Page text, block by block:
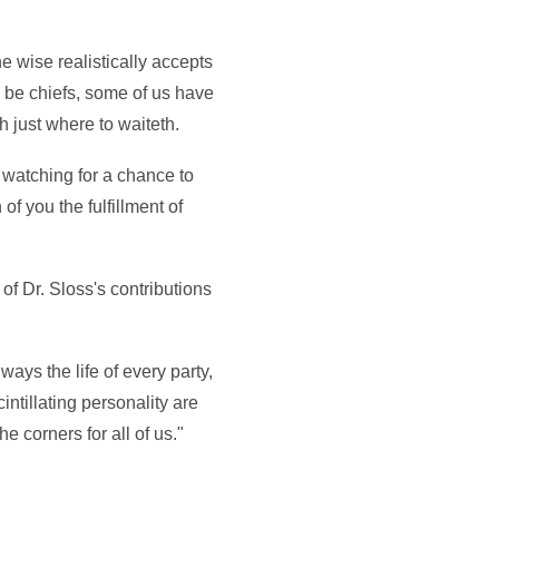
wise realistically accepts
chiefs, some of us have
just where to waiteth.
for a chance to
you the fulfillment of
Dr. Sloss's contributions
the life of every party,
personality are
corners for all of us."